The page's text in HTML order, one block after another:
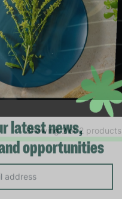
Showing 2 of 2 products
latest news,
opportunities